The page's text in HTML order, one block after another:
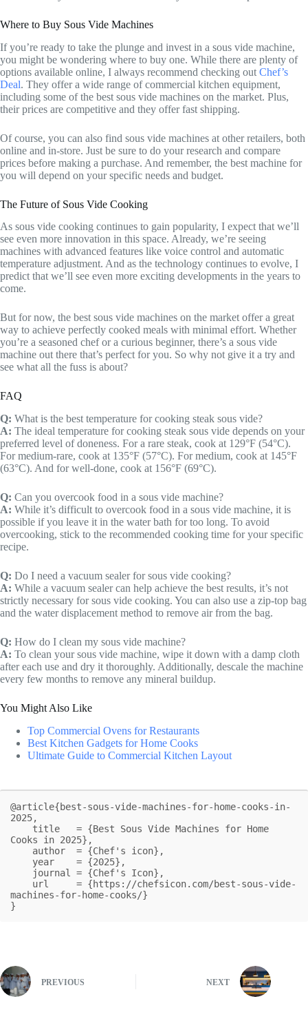
Where to Buy Sous Vide Machines
If you’re ready to take the plunge and invest in a sous vide machine,
you might be wondering where to buy one. While there are plenty of
options available online, I always recommend checking out Chef’s
Deal. They offer a wide range of commercial kitchen equipment,
including some of the best sous vide machines on the market. Plus,
their prices are competitive and they offer fast shipping.
Of course, you can also find sous vide machines at other retailers, both
online and in-store. Just be sure to do your research and compare
prices before making a purchase. And remember, the best machine for
you will depend on your specific needs and budget.
The Future of Sous Vide Cooking
As sous vide cooking continues to gain popularity, I expect that we’ll
see even more innovation in this space. Already, we’re seeing
machines with advanced features like voice control and automatic
temperature adjustment. And as the technology continues to evolve, I
predict that we’ll see even more exciting developments in the years to
come.
But for now, the best sous vide machines on the market offer a great
way to achieve perfectly cooked meals with minimal effort. Whether
you’re a seasoned chef or a curious beginner, there’s a sous vide
machine out there that’s perfect for you. So why not give it a try and
see what all the fuss is about?
FAQ
Q: What is the best temperature for cooking steak sous vide?
A: The ideal temperature for cooking steak sous vide depends on your
preferred level of doneness. For a rare steak, cook at 129°F (54°C).
For medium-rare, cook at 135°F (57°C). For medium, cook at 145°F
(63°C). And for well-done, cook at 156°F (69°C).
Q: Can you overcook food in a sous vide machine?
A: While it’s difficult to overcook food in a sous vide machine, it is
possible if you leave it in the water bath for too long. To avoid
overcooking, stick to the recommended cooking time for your specific
recipe.
Q: Do I need a vacuum sealer for sous vide cooking?
A: While a vacuum sealer can help achieve the best results, it’s not
strictly necessary for sous vide cooking. You can also use a zip-top bag
and the water displacement method to remove air from the bag.
Q: How do I clean my sous vide machine?
A: To clean your sous vide machine, wipe it down with a damp cloth
after each use and dry it thoroughly. Additionally, descale the machine
every few months to remove any mineral buildup.
You Might Also Like
Top Commercial Ovens for Restaurants
Best Kitchen Gadgets for Home Cooks
Ultimate Guide to Commercial Kitchen Layout
@article{best-sous-vide-machines-for-home-cooks-in-
2025,
Cooks in 2025},
machines-for-home-cooks/}
}
PREVIOUS NEXT